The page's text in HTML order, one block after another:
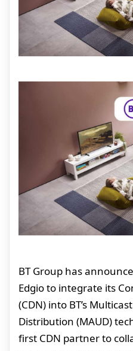
BT Group has
Edgio to integrate its
(CDN) into BT’s
Distribution (MAUD)
first CDN partner to